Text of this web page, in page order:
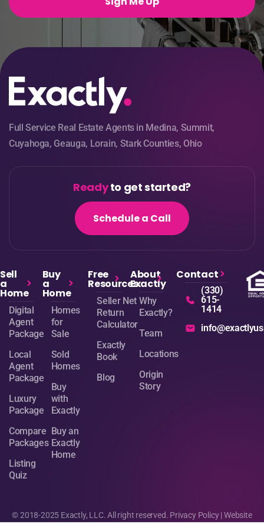
Full Service Real Estate Agents in Medina, Summit,
Cuyahoga, Geauga, Lorain, Stark Counties, Ohio
Readyto get started?
Schedule a Call
Sell
a
Home
Digital
Agent
Package
Local
Agent
Package
Luxury
Package
Compare
Packages
Listing
Quiz
Buy
a
Home
Homes
for
Sale
Sold
Homes
Buy
with
Exactly
Buy an
Exactly
Home
Free
Resources
Seller Net
Return
Calculator
Exactly
Book
Blog
About
Exactly
Why
Exactly?
Team
Locations
Origin
Story
Contact
(330)
615-
1414
© 2018-2025 Exactly, LLC. All right reserved. Privacy Policy| Website